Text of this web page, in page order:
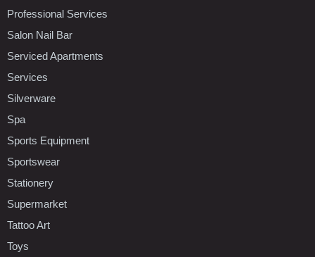
Professional Services
Salon Nail Bar
Serviced Apartments
Services
Silverware
Spa
Sports Equipment
Sportswear
Stationery
Supermarket
Tattoo Art
Toys